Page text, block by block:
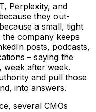
Perplexity, and
they out-
a small, tight
company keeps
posts, podcasts,
– saying the
week after week.
and pull those
into answers.
several CMOs